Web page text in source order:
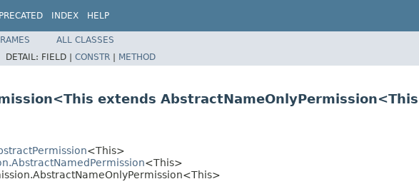
INDEX HELP
ALL CLASSES
DETAIL: FIELD | CONSTR | METHOD
extends
<This>
<This>